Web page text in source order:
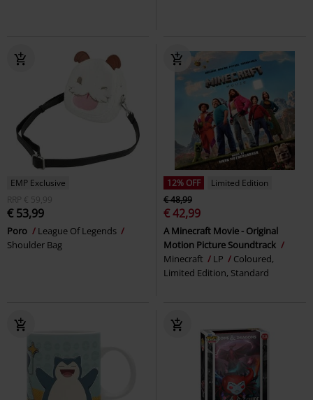
EMP Exclusive
RRP
€ 59,99
€ 53,99
Poro
League Of Legends
Shoulder Bag
12% OFF
Limited Edition
€ 48,99
€ 42,99
A Minecraft Movie - Original
Motion Picture Soundtrack
Minecraft
LP
Coloured,
Limited Edition, Standard